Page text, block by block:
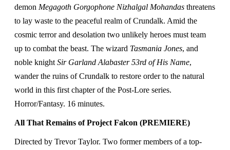
demon Megagoth Gorgophone Nizhalgal Mohandas threatens
to lay waste to the peaceful realm of Crundalk. Amid the
cosmic terror and desolation two unlikely heroes must team
up to combat the beast. The wizard Tasmania Jones, and
noble knight Sir Garland Alabaster 53rd of His Name,
wander the ruins of Crundalk to restore order to the natural
world in this first chapter of the Post-Lore series.
Horror/Fantasy. 16 minutes.
All That Remains of Project Falcon (PREMIERE)
Directed by Trevor Taylor. Two former members of a top-